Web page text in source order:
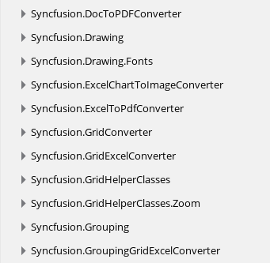
Syncfusion.DocToPDFConverter
Syncfusion.Drawing
Syncfusion.Drawing.Fonts
Syncfusion.ExcelChartToImageConverter
Syncfusion.ExcelToPdfConverter
Syncfusion.GridConverter
Syncfusion.GridExcelConverter
Syncfusion.GridHelperClasses
Syncfusion.GridHelperClasses.Zoom
Syncfusion.Grouping
Syncfusion.GroupingGridExcelConverter